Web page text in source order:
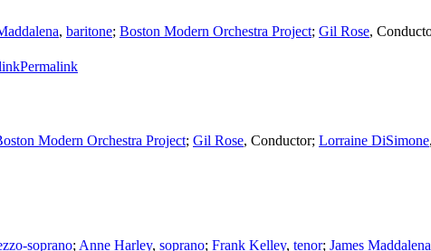
, baritone; Boston Modern Orchestra Project; Gil Rose,
Permalink
Modern Orchestra Project; Gil Rose, Conductor; Lorraine DiSimone,
soprano; Anne Harley, soprano; Frank Kelley, tenor; James Maddalena